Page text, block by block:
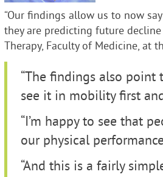
“Our findings allow us to now
they are predicting future
Therapy, Faculty of Medicine, at
“The findings also
see it in mobility first
“I’m happy to see that
our physical
“And this is a fairly